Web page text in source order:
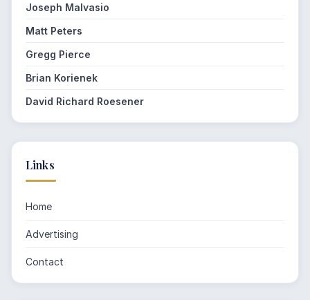
Joseph Malvasio
Matt Peters
Gregg Pierce
Brian Korienek
David Richard Roesener
Links
Home
Advertising
Contact